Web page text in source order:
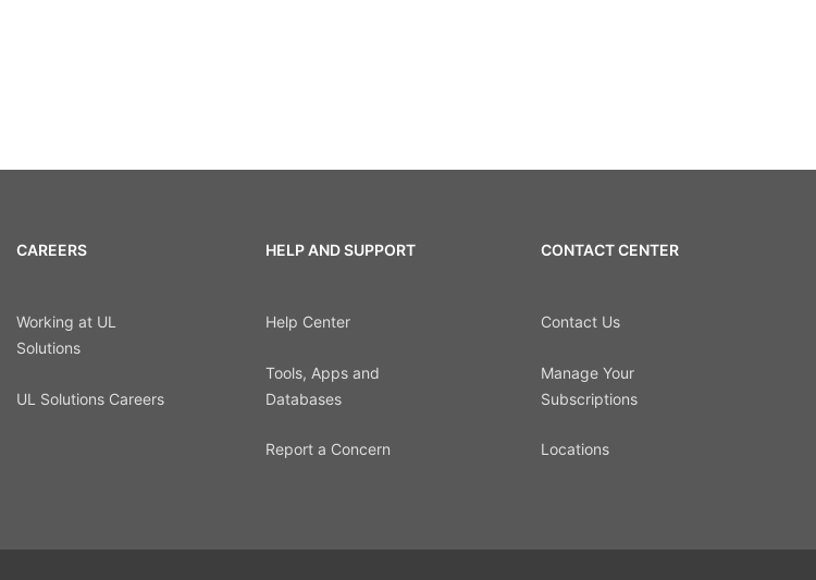
CAREERS
Working at UL
Solutions
UL Solutions Careers
HELP AND SUPPORT
Help Center
Tools, Apps and
Databases
Report a Concern
CONTACT CENTER
Contact Us
Manage Your
Subscriptions
Locations